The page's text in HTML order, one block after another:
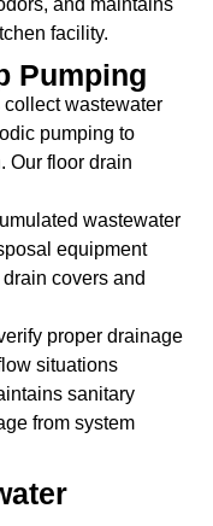
facility.
Pumping
wastewater
pumping to
Our floor drain
wastewater
equipment
covers and
proper drainage
situations
sanitary
from system